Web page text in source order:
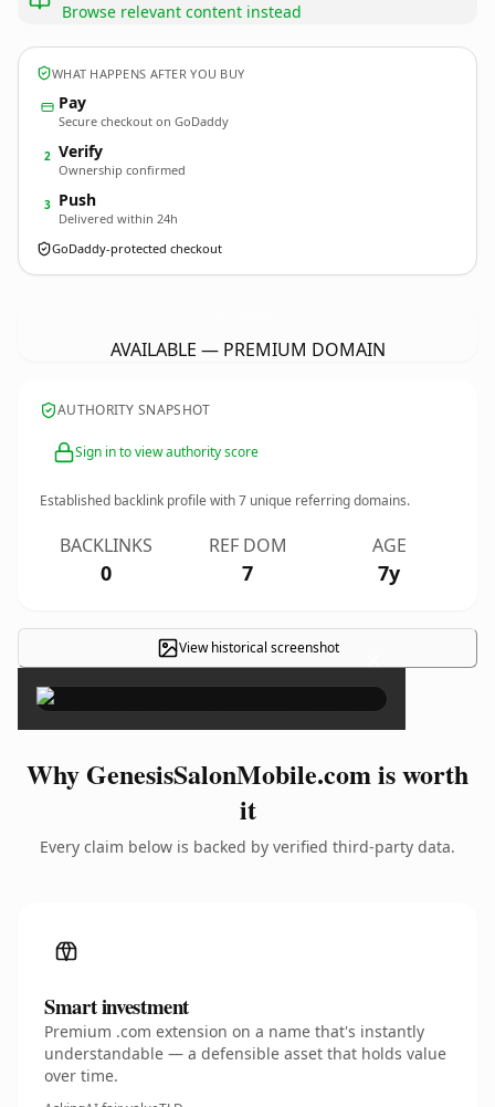
Browse relevant content instead
WHAT HAPPENS AFTER YOU BUY
Pay
Secure checkout on GoDaddy
2 Verify
Ownership confirmed
3 Push
Delivered within 24h
GoDaddy-protected checkout
AVAILABLE — PREMIUM DOMAIN
AUTHORITY SNAPSHOT
Sign in to view authority score
Established backlink profile with7 unique referring domains.
BACKLINKS
0
REF DOM
7
AGE
7y
View historical screenshot ×
Why GenesisSalonMobile.com is worth
it
Every claim below is backed by verified third-party data.
Smart investment
Premium .com extension on a name that's instantly
understandable — a defensible asset that holds value
over time.